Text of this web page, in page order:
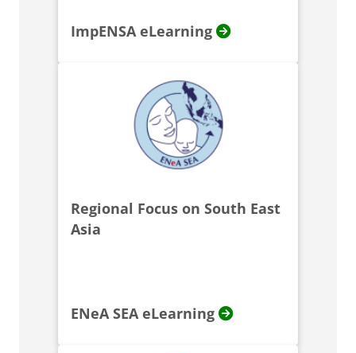
ImpENSA eLearning
Regional Focus on South East
Asia
ENeA SEA eLearning